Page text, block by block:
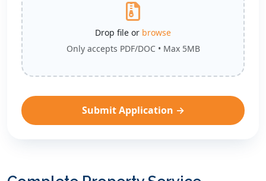
Drop file or browse
Only accepts PDF/DOC • Max 5MB